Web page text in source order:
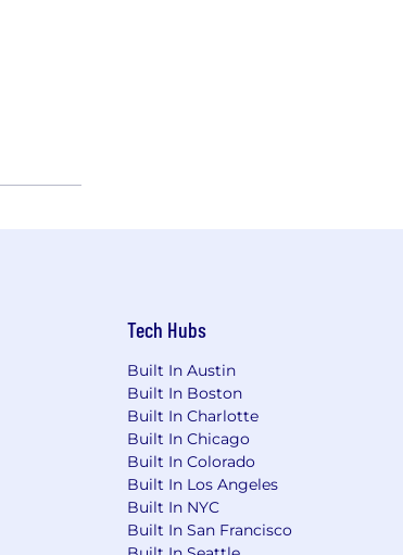
Tech Hubs
Built In Austin
Built In Boston
Built In Charlotte
Built In Chicago
Built In Colorado
Built In Los Angeles
Built In NYC
Built In San Francisco